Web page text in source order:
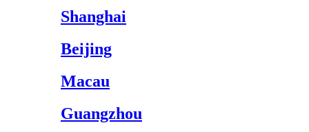
Shanghai
Beijing
Macau
Guangzhou